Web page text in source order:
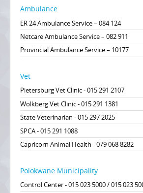
Ambulance
ER 24 Ambulance Service – 084 124
Netcare Ambulance Service – 082 911
Provincial Ambulance Service – 10177
Vet
Pietersburg Vet Clinic - 015 291 2107
Wolkberg Vet Clinic - 015 291 1381
State Veterinarian - 015 297 2025
SPCA - 015 291 1088
Capricorn Animal Health - 079 068 8282
Polokwane Municipality
Control Center - 015 023 5000 / 015 023